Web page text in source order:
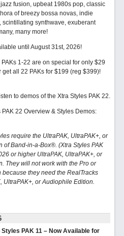
fusion, upbeat 1980s pop, classic
of breezy bossa novas, indie
scintillating synthwave, exuberant
many more!
until August 31st, 2026!
1-22 are on special for only $29
get all 22 PAKs for $199 (reg $399)!
to demos of the Xtra Styles PAK 22.
22 Overview & Styles Demos:
require the UltraPAK, UltraPAK+, or
of Band-in-a-Box®. (Xtra Styles PAK
or higher UltraPAK, UltraPAK+, or
They will not work with the Pro or
because they need the RealTracks
UltraPAK+, or Audiophile Edition.
Styles PAK 11 – Now Available for